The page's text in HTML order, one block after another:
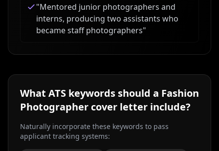
"Mentored junior photographers and
interns, producing two assistants who
became staff photographers"
What ATS keywords should a Fashion
Photographer cover letter include?
Naturally incorporate these keywords to pass
applicant tracking systems: